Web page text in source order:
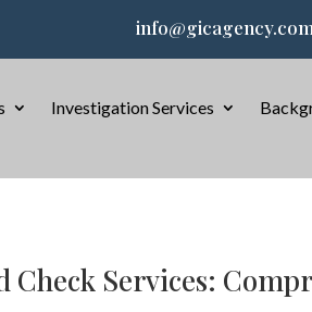
info@gicagency.com
Investigation Services
Check Services: